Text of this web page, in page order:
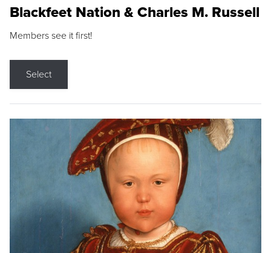
Blackfeet Nation & Charles M. Russell
Members see it first!
Select